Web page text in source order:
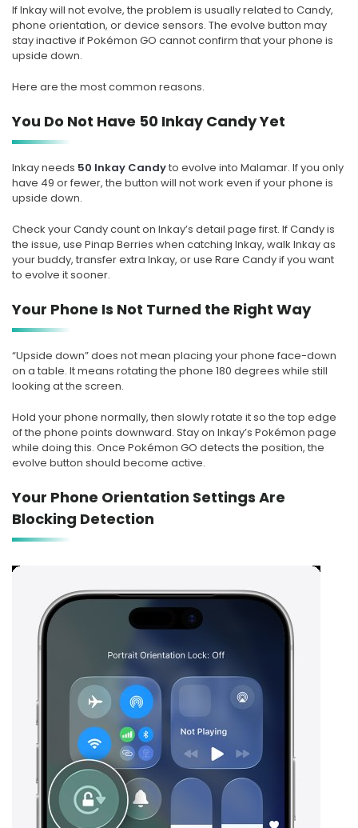
If Inkay will not evolve, the problem is usually related to Candy,
phone orientation, or device sensors. The evolve button may
stay inactive if Pokémon GO cannot confirm that your phone is
upside down.
Here are the most common reasons.
You Do Not Have 50 Inkay Candy Yet
Inkay needs 50 Inkay Candyto evolve into Malamar. If you only
have 49 or fewer, the button will not work even if your phone is
upside down.
Check your Candy count on Inkay’s detail page first. If Candy is
the issue, use Pinap Berries when catching Inkay, walk Inkay as
your buddy, transfer extra Inkay, or use Rare Candy if you want
to evolve it sooner.
Your Phone Is Not Turned the Right Way
“Upside down” does not mean placing your phone face-down
on a table. It means rotating the phone 180 degrees while still
looking at the screen.
Hold your phone normally, then slowly rotate it so the top edge
of the phone points downward. Stay on Inkay’s Pokémon page
while doing this. Once Pokémon GO detects the position, the
evolve button should become active.
Your Phone Orientation Settings Are
Blocking Detection